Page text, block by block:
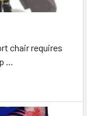
chair requires
…